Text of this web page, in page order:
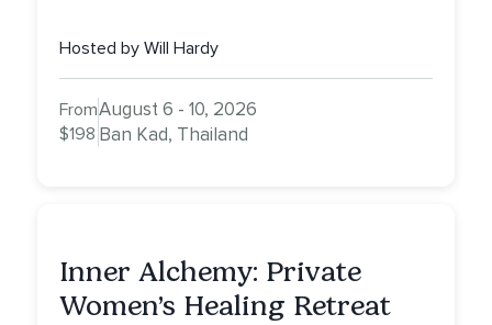
Hosted by Will Hardy
From
$198
August 6 - 10, 2026
Ban Kad, Thailand
Inner Alchemy: Private
Women’s Healing Retreat